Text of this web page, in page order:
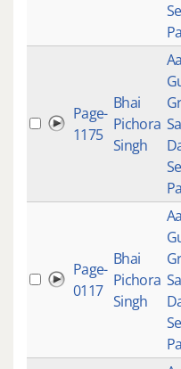
Page-
1175
Bhai
Pichora
Singh
Page-
0117
Bhai
Pichora
Singh